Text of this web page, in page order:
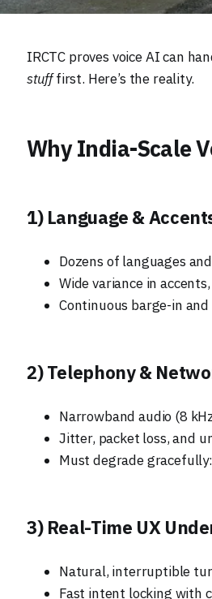
IRCTC proves voice AI can
stufffirst. Here’s the reality.
Why India-Scale
1) Language &
Dozens of languages
Wide variance in
Continuous barge-in
2) Telephony &
Narrowband audio (8
Jitter, packet loss, and
Must degrade
3) Real-Time UX
Natural, interruptible
Fast intent locking with